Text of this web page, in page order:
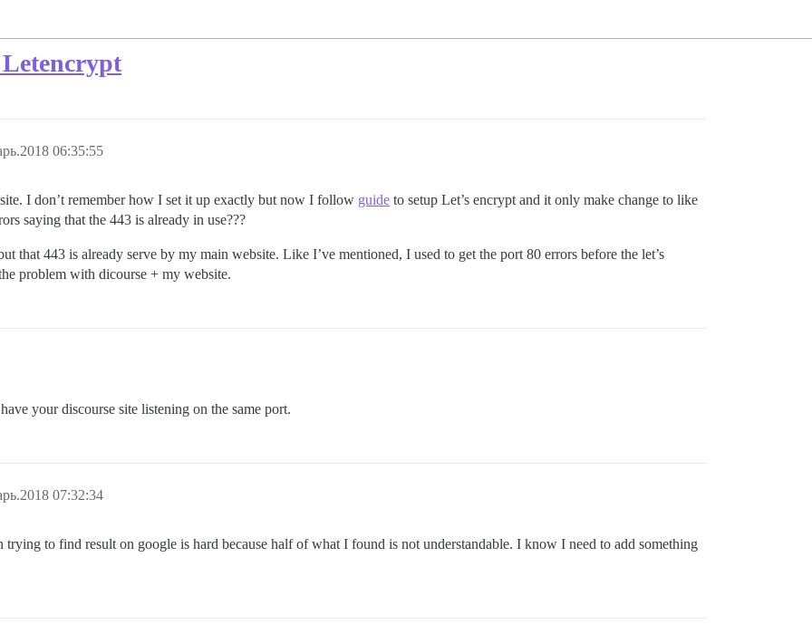
Letencrypt
06:35:55
I don’t remember how I set it up exactly but now I follow guide to setup Let’s encrypt and it only make change to like
saying that the 443 is already in use???
that 443 is already serve by my main website. Like I’ve mentioned, I used to get the port 80 errors before the let’s
problem with dicourse + my website.
your discourse site listening on the same port.
07:32:34
trying to find result on google is hard because half of what I found is not understandable. I know I need to add something